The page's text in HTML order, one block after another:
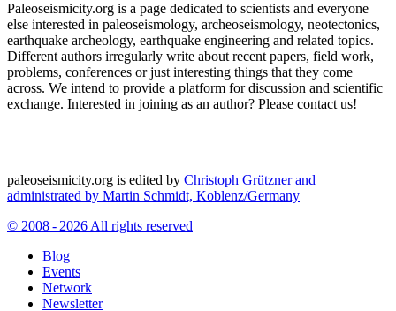
Paleoseismicity.org is a page dedicated to scientists and everyone
else interested in paleoseismology, archeoseismology, neotectonics,
earthquake archeology, earthquake engineering and related topics.
Different authors irregularly write about recent papers, field work,
problems, conferences or just interesting things that they come
across. We intend to provide a platform for discussion and scientific
exchange. Interested in joining as an author? Please contact us!
paleoseismicity.org is edited by Christoph Grützner and
administrated by Martin Schmidt, Koblenz/Germany
© 2008 - 2026 All rights reserved
Blog
Events
Network
Newsletter